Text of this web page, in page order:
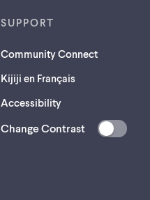
SUPPORT
Community Connect
Kijiji en Français
Accessibility
Change Contrast